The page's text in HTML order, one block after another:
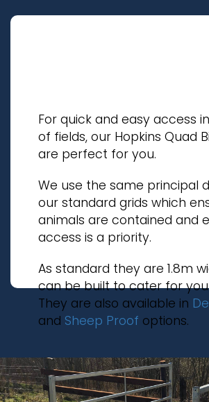
For quick and easy access
of fields, our Hopkins Quad
are perfect for you.
We use the same principal
our standard grids which
animals are contained and
access is a priority.
As standard they are 1.8m
can be built to cater for
They are also available in
and Sheep Proof options.